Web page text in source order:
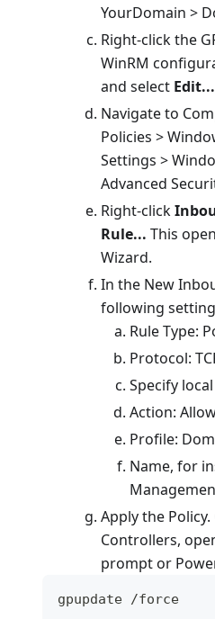
YourDomain >
Right-click the
WinRM
and select Edit...
Navigate to
Policies >
Settings >
Advanced
Right-click
Rule... This
Wizard.
In the New
following
Rule Type:
Protocol:
Specify
Action:
Profile:
Name, for
Apply the
Controllers,
prompt or
gpupdate /force